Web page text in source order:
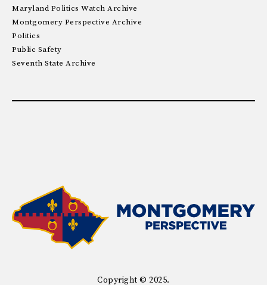
Maryland Politics Watch Archive
Montgomery Perspective Archive
Politics
Public Safety
Seventh State Archive
Copyright © 2025.